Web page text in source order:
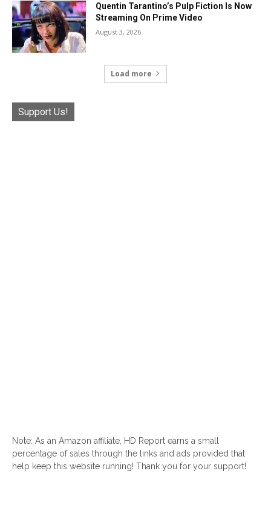
Quentin Tarantino’s Pulp Fiction Is Now
Streaming On Prime Video
August 3, 2026
Load more
Support Us!
Note: As an Amazon affiliate, HD Report earns a small
percentage of sales through the links and ads provided that
help keep this website running! Thank you for your support!